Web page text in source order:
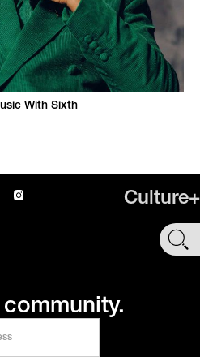
With Sixth
Culture+
SHOP